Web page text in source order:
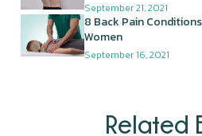
September 21, 2021
8 Back Pain
Women
September 16, 2021
Related